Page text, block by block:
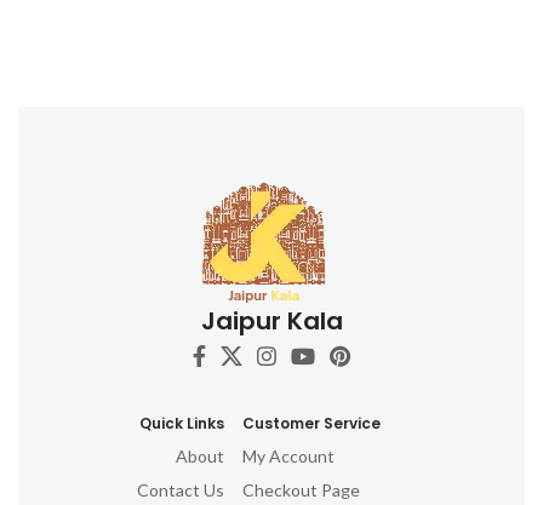
Jaipur Kala
Quick Links
About
Contact Us
Customer Service
My Account
Checkout Page